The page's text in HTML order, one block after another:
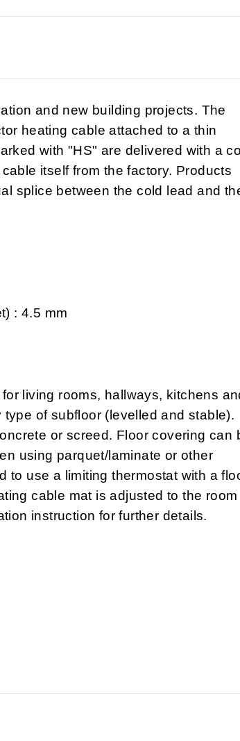
and new building projects. The
heating cable attached to a thin
with "HS" are delivered with a
itself from the factory. Products
splice between the cold lead and
: 4.5 mm
living rooms, hallways, kitchens
of subfloor (levelled and stable).
or screed. Floor covering can
using parquet/laminate or other
to use a limiting thermostat with a
cable mat is adjusted to the room
instruction for further details.